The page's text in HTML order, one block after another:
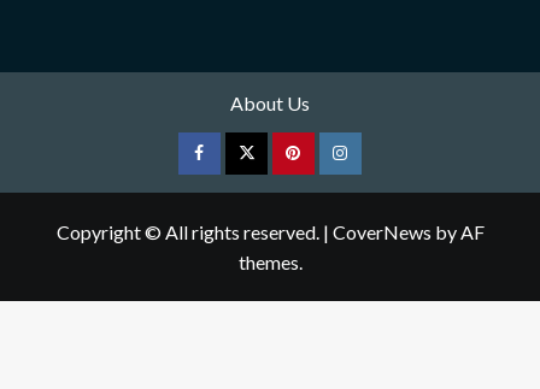
About Us
FacebookTwitterpinterestInstagram
Copyright © All rights reserved. | CoverNews by AF
themes.